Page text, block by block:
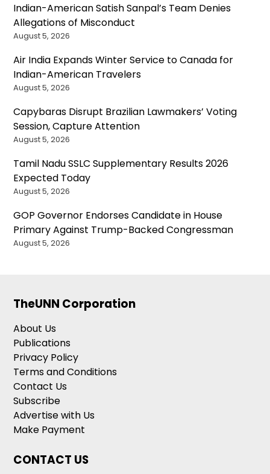
Indian-American Satish Sanpal’s Team Denies
Allegations of Misconduct
August 5, 2026
Air India Expands Winter Service to Canada for
Indian-American Travelers
August 5, 2026
Capybaras Disrupt Brazilian Lawmakers’ Voting
Session, Capture Attention
August 5, 2026
Tamil Nadu SSLC Supplementary Results 2026
Expected Today
August 5, 2026
GOP Governor Endorses Candidate in House
Primary Against Trump-Backed Congressman
August 5, 2026
TheUNN Corporation
About Us
Publications
Privacy Policy
Terms and Conditions
Contact Us
Subscribe
Advertise with Us
Make Payment
CONTACT US